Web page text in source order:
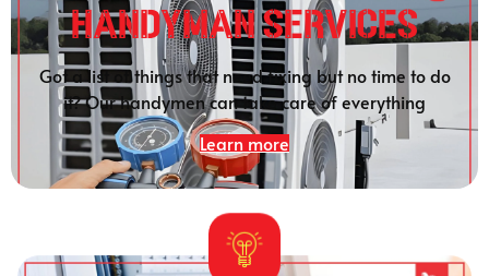
HANDYMAN SERVICES
Got a list of things that need fixing but no time to do
it? Our handymen can take care of everything
Learn more